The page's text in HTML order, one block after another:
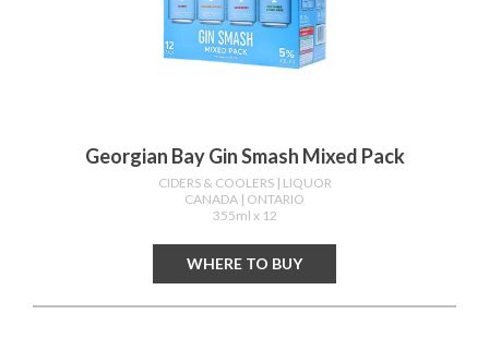
Georgian Bay Gin Smash Mixed Pack
CIDERS & COOLERS | LIQUOR
CANADA | ONTARIO
355ml x 12
WHERE TO BUY